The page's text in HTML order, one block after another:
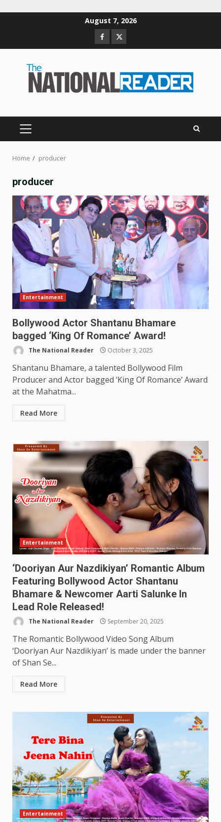
August 7, 2026
Facebook
Twitter
PRIMARY
Home producer
producer
Entertainment
Bollywood Actor Shantanu Bhamare
bagged ‘King Of Romance’ Award!
The National Reader October 3, 2025
Shantanu Bhamare, a talented Bollywood Film
Producer and Actor bagged ‘King Of Romance‘ Award
at the Mahatma...
Read More
Entertainment
‘Dooriyan Aur Nazdikiyan’ Romantic Album
Featuring Bollywood Actor Shantanu
Bhamare & Newcomer Aarti Salunke In
Lead Role Released!
The National Reader September 20, 2025
The Romantic Bollywood Video Song Album
‘Dooriyan Aur Nazdikiyan’ is made under the banner
of Shan Se...
Read More
Entertainment